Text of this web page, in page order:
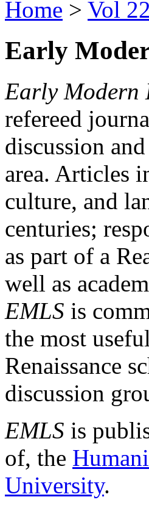
Home > Vol
Early
Early Modern
refereed
discussion
area. Articles
culture, and
centuries;
as part of a
well as
EMLS is
the most
Renaissance
discussion
EMLS is
of, the
University.